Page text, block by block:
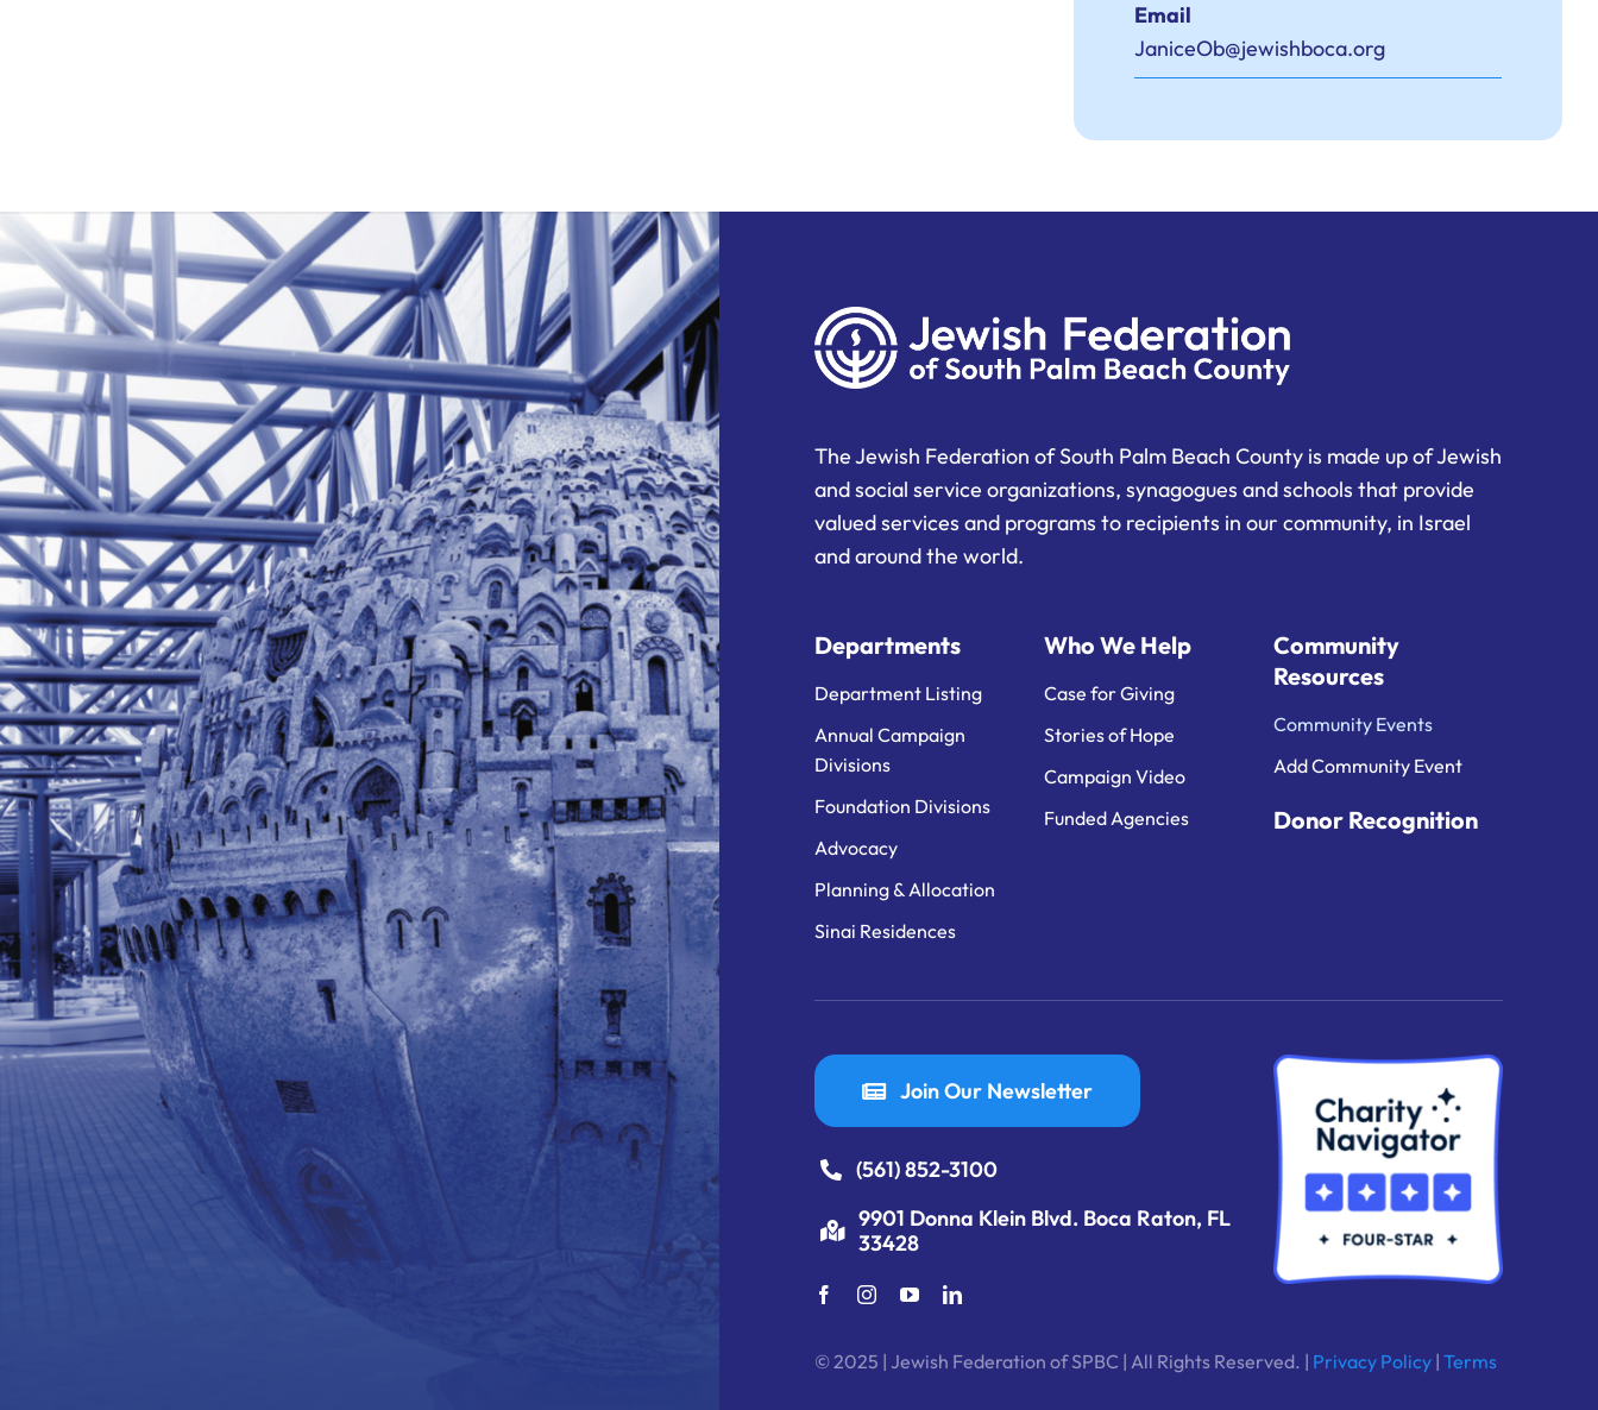
Email
JaniceOb@jewishboca.org
The Jewish Federation of South Palm Beach County is made up of Jewish
and social service organizations, synagogues and schools that provide
valued services and programs to recipients in our community, in Israel
and around the world.
Departments
Department Listing
Annual Campaign
Divisions
Foundation Divisions
Advocacy
Planning & Allocation
Sinai Residences
Who We Help
Case for Giving
Stories of Hope
Campaign Video
Funded Agencies
Community
Resources
Community Events
Add Community Event
Donor Recognition
Join Our Newsletter
(561) 852-3100
9901 Donna Klein Blvd. Boca Raton, FL
33428
© 2025 | Jewish Federation of SPBC | All Rights Reserved. | Privacy Policy| Terms